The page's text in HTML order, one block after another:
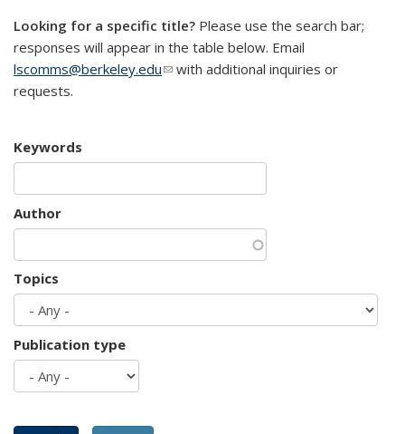
Looking for a specific title? Please use the search bar;
responses will appear in the table below. Email
lscomms@berkeley.edu(link sends e-mail)
with additional inquiries or
requests.
Keywords
Author
Topics
Publication type